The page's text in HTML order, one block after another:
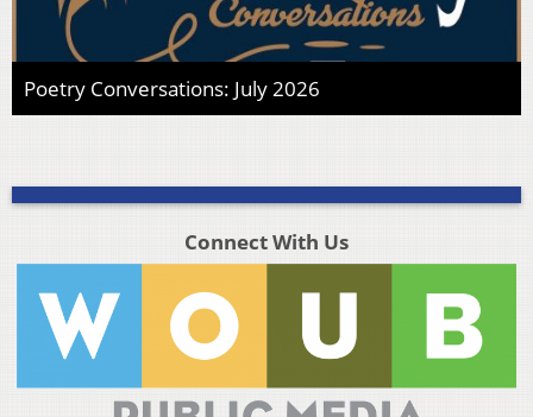
Poetry Conversations: July 2026
Connect With Us